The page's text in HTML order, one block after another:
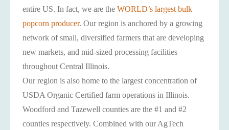
entire US. In fact, we are the WORLD’s largest bulk
popcorn producer. Our region is anchored by a growing
network of small, diversified farmers that are developing
new markets, and mid-sized processing facilities
throughout Central Illinois.
Our region is also home to the largest concentration of
USDA Organic Certified farm operations in Illinois.
Woodford and Tazewell counties are the #1 and #2
counties respectively. Combined with our AgTech